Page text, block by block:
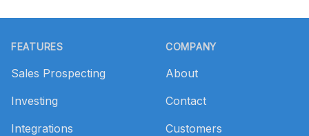
FEATURES
Sales Prospecting
Investing
Integrations
COMPANY
About
Contact
Customers